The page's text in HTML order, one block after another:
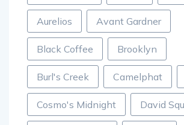
Aurelios Avant Gardner
Black Coffee Brooklyn
Burl's Creek Camelphat
Cosmo's Midnight David